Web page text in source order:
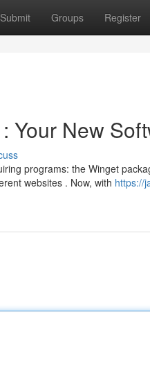
Submit Groups Register
Your New
programs: the Winget
websites . Now, with https://